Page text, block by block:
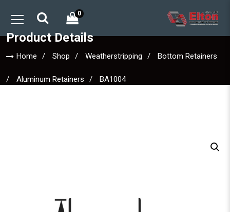
0
Product Details
Home Shop Weatherstripping Bottom Retainers
Aluminum Retainers BA1004